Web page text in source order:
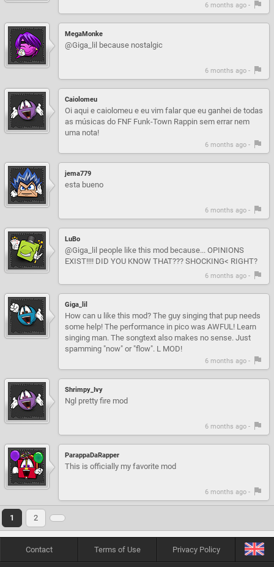
6 months ago -
MegaMonke
@Giga_lil because nostalgic
6 months ago -
Caiolomeu
Oi aqui e caiolomeu e eu vim falar que eu ganhei de todas
as músicas do FNF Funk-Town Rappin sem errar nem
uma nota!
6 months ago -
jema779
esta bueno
6 months ago -
LuBo
@Giga_lil people like this mod because... OPINIONS
EXIST!!!! DID YOU KNOW THAT??? SHOCKING< RIGHT?
6 months ago -
Giga_lil
How can u like this mod? The guy singing that pup needs
some help! The performance in pico was AWFUL! Learn
singing man. The songtext also makes no sense. Just
spamming "now" or "flow". L MOD!
6 months ago -
Shrimpy_Ivy
Ngl pretty fire mod
6 months ago -
ParappaDaRapper
This is officially my favorite mod
6 months ago -
1 2
Contact Terms of Use Privacy Policy